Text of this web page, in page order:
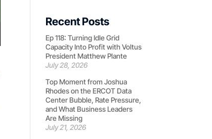
Recent Posts
Ep 118: Turning Idle Grid
Capacity Into Profit with Voltus
President Matthew Plante
July 28, 2026
Top Moment from Joshua
Rhodes on the ERCOT Data
Center Bubble, Rate Pressure,
and What Business Leaders
Are Missing
July 21, 2026